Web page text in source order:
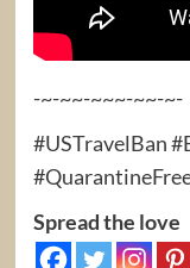
-~-~~-~~~-~~-~-
#USTravelBan
Spread the love